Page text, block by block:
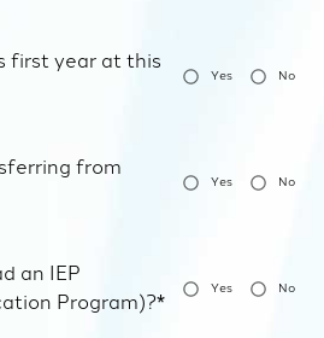
first year at this
Yes No
from
Yes No
an IEP
Program)?*
Yes No